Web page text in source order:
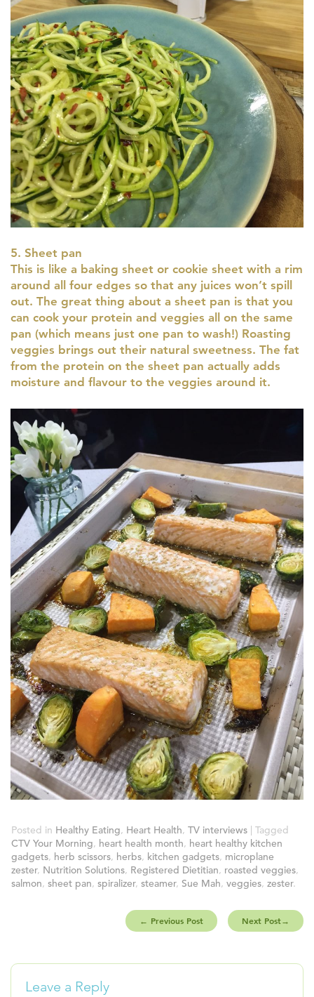
5. Sheet pan
This is like a baking sheet or cookie sheet with a rim
around all four edges so that any juices won’t spill
out. The great thing about a sheet pan is that you
can cook your protein and veggies all on the same
pan (which means just one pan to wash!) Roasting
veggies brings out their natural sweetness. The fat
from the protein on the sheet pan actually adds
moisture and flavour to the veggies around it.
Posted in Healthy Eating, Heart Health, TV interviews | Tagged
CTV Your Morning, heart health month, heart healthy kitchen
gadgets, herb scissors, herbs, kitchen gadgets, microplane
zester, Nutrition Solutions, Registered Dietitian, roasted veggies,
salmon, sheet pan, spiralizer, steamer, Sue Mah, veggies, zester.
← Previous Post Next Post→
Leave a Reply